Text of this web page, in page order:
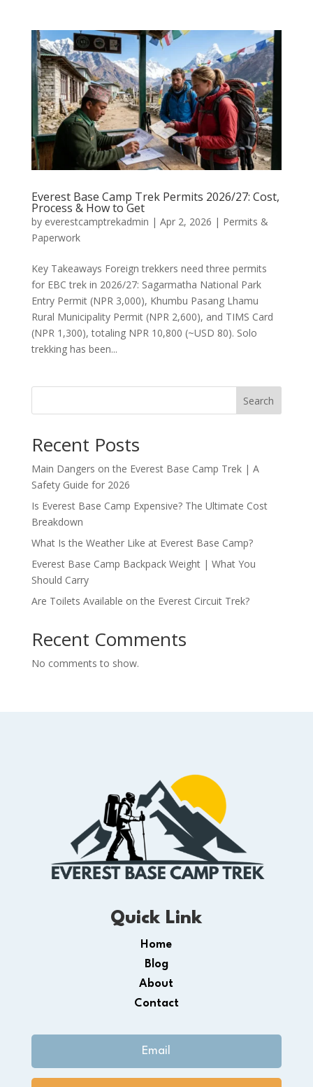
Everest Base Camp Trek Permits 2026/27: Cost,
Process & How to Get
by everestcamptrekadmin | Apr 2, 2026 | Permits &
Paperwork
Key Takeaways Foreign trekkers need three permits
for EBC trek in 2026/27: Sagarmatha National Park
Entry Permit (NPR 3,000), Khumbu Pasang Lhamu
Rural Municipality Permit (NPR 2,600), and TIMS Card
(NPR 1,300), totaling NPR 10,800 (~USD 80). Solo
trekking has been...
Search
Recent Posts
Main Dangers on the Everest Base Camp Trek | A
Safety Guide for 2026
Is Everest Base Camp Expensive? The Ultimate Cost
Breakdown
What Is the Weather Like at Everest Base Camp?
Everest Base Camp Backpack Weight | What You
Should Carry
Are Toilets Available on the Everest Circuit Trek?
Recent Comments
No comments to show.
Quick Link
Home
Blog
About
Contact